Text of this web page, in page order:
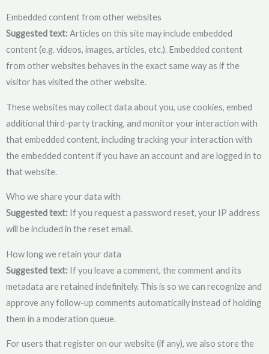
Embedded content from other websites
Suggested text:Articles on this site may include embedded
content (e.g. videos, images, articles, etc.). Embedded content
from other websites behaves in the exact same way as if the
visitor has visited the other website.
These websites may collect data about you, use cookies, embed
additional third-party tracking, and monitor your interaction with
that embedded content, including tracking your interaction with
the embedded content if you have an account and are logged in to
that website.
Who we share your data with
Suggested text: If you request a password reset, your IP address
will be included in the reset email.
How long we retain your data
Suggested text: If you leave a comment, the comment and its
metadata are retained indefinitely. This is so we can recognize and
approve any follow-up comments automatically instead of holding
them in a moderation queue.
For users that register on our website (if any), we also store the